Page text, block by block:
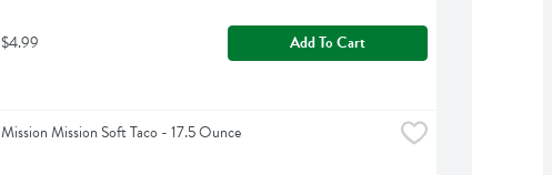
$4.99 Add To Cart
Mission Mission Soft Taco - 17.5 Ounce